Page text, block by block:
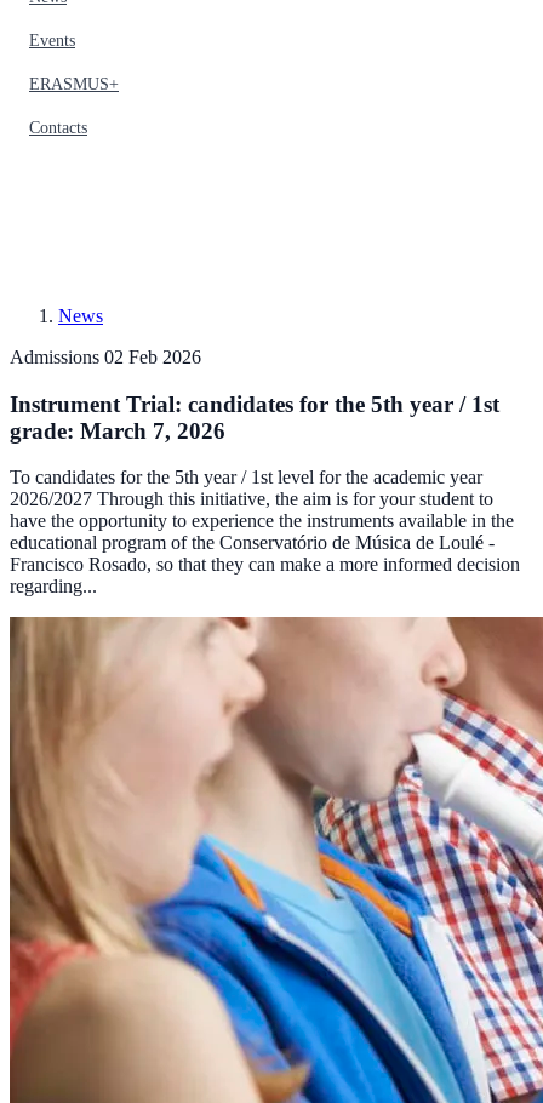
Events
ERASMUS+
Contacts
News
Admissions 02 Feb 2026
Instrument Trial: candidates for the 5th year / 1st
grade: March 7, 2026
To candidates for the 5th year / 1st level for the academic year
2026/2027 Through this initiative, the aim is for your student to
have the opportunity to experience the instruments available in the
educational program of the Conservatório de Música de Loulé -
Francisco Rosado, so that they can make a more informed decision
regarding...